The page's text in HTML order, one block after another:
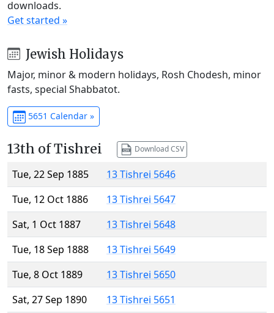
downloads.
Get started »
Jewish Holidays
Major, minor & modern holidays, Rosh Chodesh, minor
fasts, special Shabbatot.
5651 Calendar »
13th of Tishrei Download CSV
Tue, 22 Sep 1885
13 Tishrei 5646
Tue, 12 Oct 1886
13 Tishrei 5647
Sat, 1 Oct 1887
13 Tishrei 5648
Tue, 18 Sep 1888
13 Tishrei 5649
Tue, 8 Oct 1889
13 Tishrei 5650
Sat, 27 Sep 1890
13 Tishrei 5651